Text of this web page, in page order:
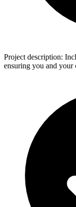
Project description:
ensuring you and your